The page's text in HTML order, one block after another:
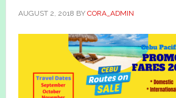
AUGUST 2, 2018 BY CORA_ADMIN